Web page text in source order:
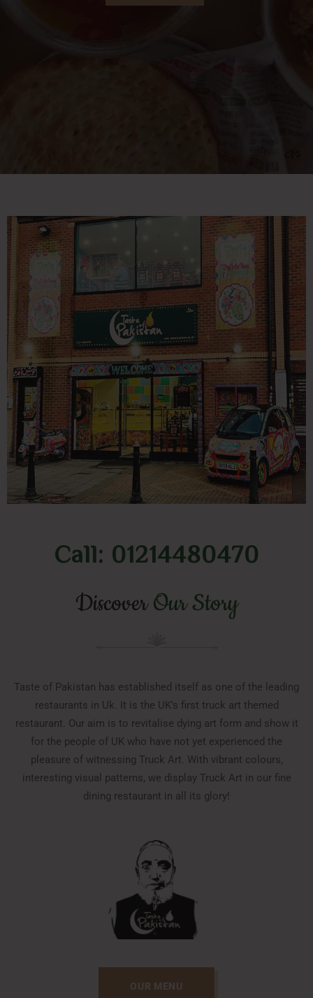
ORDER NOW
DiscoverOur Story
Taste of Pakistan has established itself as one of the leading
restaurants in Uk. It is the UK’s first truck art themed
restaurant. Our aim is to revitalise dying art form and show it
for the people of UK who have not yet experienced the
pleasure of witnessing Truck Art. With vibrant colours,
interesting visual patterns, we display Truck Art in our fine
dining restaurant in all its glory!
OUR MENU
Call: 01214480470